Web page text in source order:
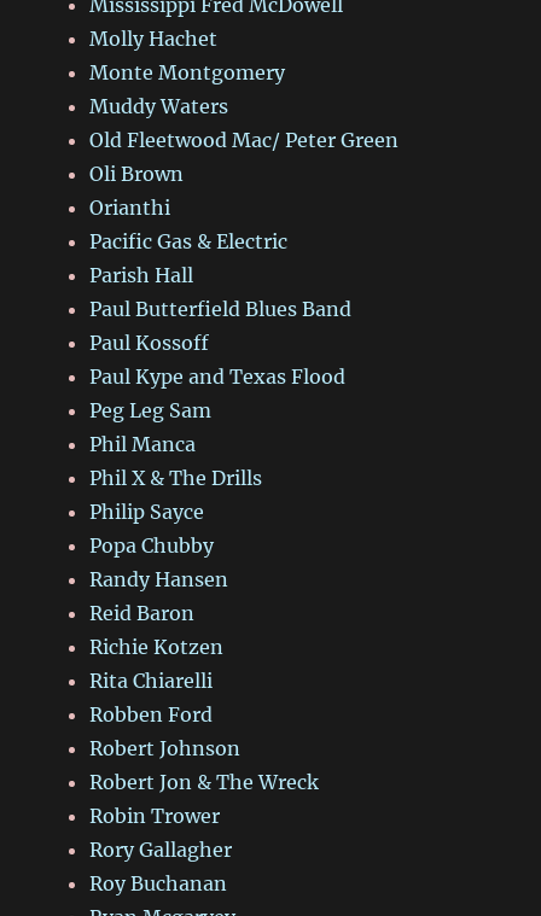
Mississippi Fred McDowell
Molly Hachet
Monte Montgomery
Muddy Waters
Old Fleetwood Mac/ Peter Green
Oli Brown
Orianthi
Pacific Gas & Electric
Parish Hall
Paul Butterfield Blues Band
Paul Kossoff
Paul Kype and Texas Flood
Peg Leg Sam
Phil Manca
Phil X & The Drills
Philip Sayce
Popa Chubby
Randy Hansen
Reid Baron
Richie Kotzen
Rita Chiarelli
Robben Ford
Robert Johnson
Robert Jon & The Wreck
Robin Trower
Rory Gallagher
Roy Buchanan